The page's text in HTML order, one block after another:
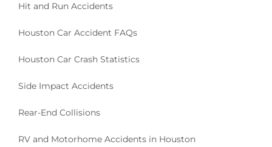
Hit and Run Accidents
Houston Car Accident FAQs
Houston Car Crash Statistics
Side Impact Accidents
Rear-End Collisions
RV and Motorhome Accidents in Houston